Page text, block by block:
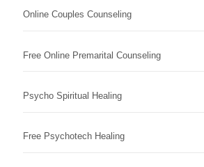
Online Couples Counseling
Free Online Premarital Counseling
Psycho Spiritual Healing
Free Psychotech Healing